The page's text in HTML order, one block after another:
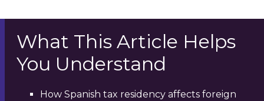
What This Article Helps
You Understand
How Spanish tax residency affects foreign